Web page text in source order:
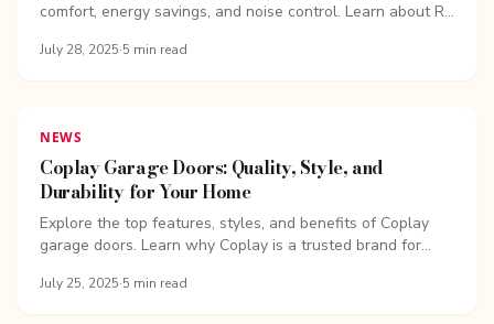
comfort, energy savings, and noise control. Learn about R-
July 28, 2025·5 min read
NEWS
Coplay Garage Doors: Quality, Style, and
Durability for Your Home
Explore the top features, styles, and benefits of Coplay
garage doors. Learn why Coplay is a trusted brand for
July 25, 2025·5 min read